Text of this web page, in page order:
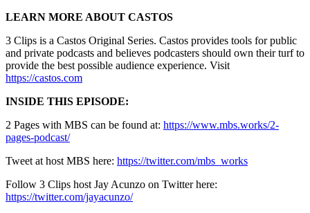
LEARN MORE ABOUT CASTOS
3 Clips is a Castos Original Series. Castos provides tools for public
and private podcasts and believes podcasters should own their turf to
provide the best possible audience experience. Visit
https://castos.com
INSIDE THIS EPISODE:
2 Pages with MBS can be found at: https://www.mbs.works/2-
pages-podcast/
Tweet at host MBS here: https://twitter.com/mbs_works
Follow 3 Clips host Jay Acunzo on Twitter here:
https://twitter.com/jayacunzo/